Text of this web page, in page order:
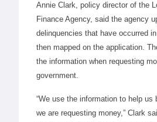
Annie Clark, policy director of the
Finance Agency, said the agency
delinquencies that have occurred
then mapped on the application.
the information when requesting
government.
“We use the information to help us
we are requesting money,” Clark